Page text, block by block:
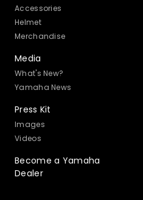
Accessories
Helmet
Merchandise
Media
What's New?
Yamaha News
Press Kit
Images
Videos
Become a Yamaha
Dealer